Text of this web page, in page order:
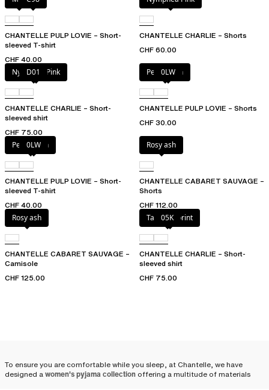
CHANTELLE PULP LOVIE – Short-
sleeved T-shirt
CHF 40.00
CHANTELLE CHARLIE – Shorts
CHF 60.00
Nymphea Pink
D01
CHANTELLE CHARLIE – Short-
sleeved shirt
CHF 75.00
Petal blush
0LW
CHANTELLE PULP LOVIE – Shorts
CHF 30.00
Petal blush
0LW
CHANTELLE PULP LOVIE – Short-
sleeved T-shirt
CHF 40.00
Rosy ash
CHANTELLE CABARET SAUVAGE –
Shorts
CHF 112.00
Rosy ash
CHANTELLE CABARET SAUVAGE –
Camisole
CHF 125.00
Tapestry print
05K
CHANTELLE CHARLIE – Short-
sleeved shirt
CHF 75.00
To ensure you are comfortable while you sleep, at Chantelle, we have
designed awomen's pyjama collection offering a multitude of materials